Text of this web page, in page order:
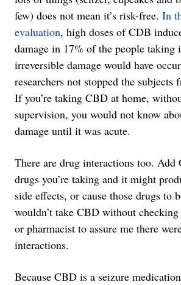
few) does not mean it’s risk-free. In
evaluation, high doses of CDB
damage in 17% of the people taking
irreversible damage would have
researchers not stopped the subjects
If you’re taking CBD at home,
supervision, you would not know
damage until it was acute.
There are drug interactions too. Add
drugs you’re taking and it might
side effects, or cause those drugs to
wouldn’t take CBD without
or pharmacist to assure me there
interactions.
Because CBD is a seizure